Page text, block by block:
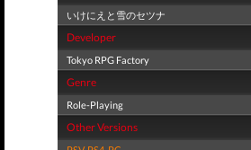
いけにえと雪のセツナ
Developer
Tokyo RPG Factory
Genre
Role-Playing
Other Versions